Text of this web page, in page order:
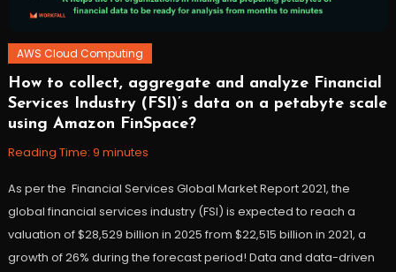
AWS Cloud Computing
November
10,
2021
Workfall
How to collect, aggregate and analyze Financial
Services Industry (FSI)’s data on a petabyte scale
using Amazon FinSpace?
Reading Time: 9 minutes
As per the Financial Services Global Market Report 2021, the
global financial services industry (FSI) is expected to reach a
valuation of $28,529 billion in 2025 from $22,515 billion in 2021, a
growth of 26% during the forecast period! Data and data-driven